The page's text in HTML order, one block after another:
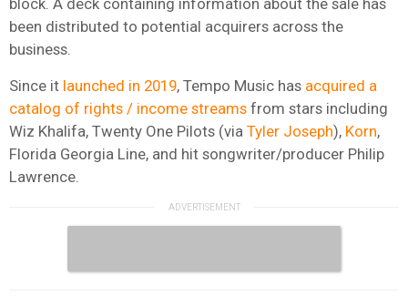
block. A deck containing information about the sale has
been distributed to potential acquirers across the
business.
Since it launched in 2019, Tempo Music has acquired a
catalog of rights / income streams from stars including
Wiz Khalifa, Twenty One Pilots (via Tyler Joseph), Korn,
Florida Georgia Line, and hit songwriter/producer Philip
Lawrence.